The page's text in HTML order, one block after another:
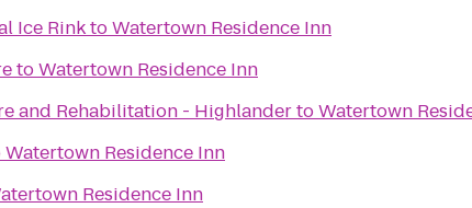
Ice RinktoWatertown Residence Inn
toWatertown Residence Inn
and Rehabilitation - HighlandertoWatertown
Watertown Residence Inn
Residence Inn